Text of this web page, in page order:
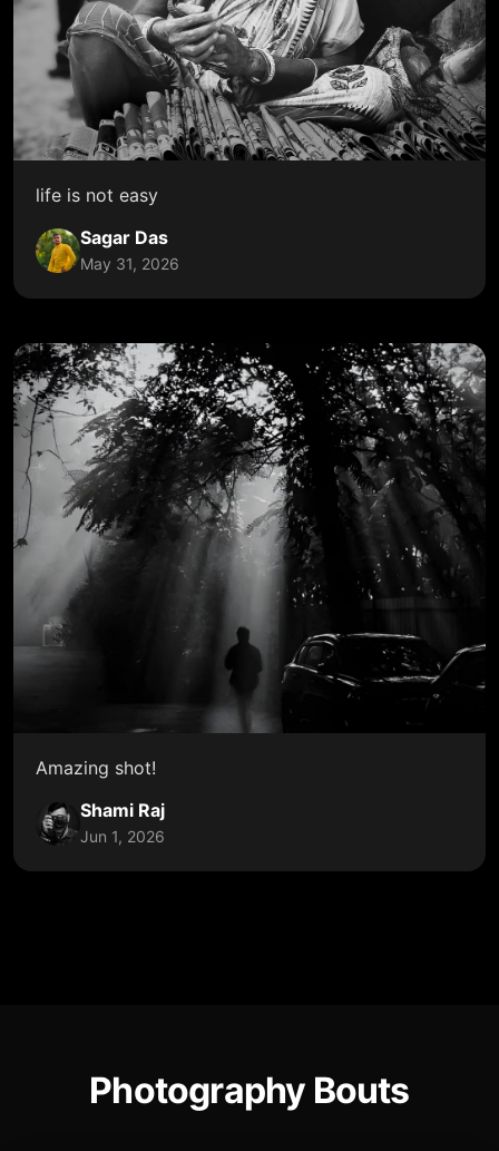
life is not easy
Sagar Das
May 31, 2026
Amazing shot!
Shami Raj
Jun 1, 2026
Photography Bouts